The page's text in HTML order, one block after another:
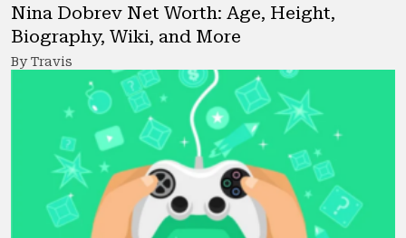
Nina Dobrev Net Worth: Age, Height,
Biography, Wiki, and More
By Travis